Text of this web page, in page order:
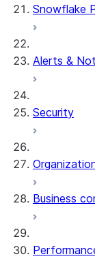
Snowflake
Alerts &
Security
Business